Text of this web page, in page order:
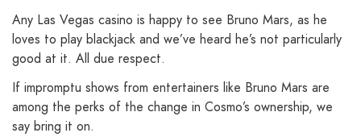
Any Las Vegas casino is happy to see Bruno Mars, as he
loves to play blackjack and we’ve heard he’s not particularly
good at it. All due respect.
If impromptu shows from entertainers like Bruno Mars are
among the perks of the change in Cosmo’s ownership, we
say bring it on.